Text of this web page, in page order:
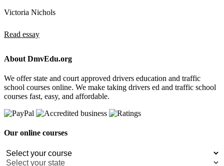
Victoria Nichols
Read essay
About DmvEdu.org
We offer state and court approved drivers education and traffic
school courses online. We make taking drivers ed and traffic school
courses fast, easy, and affordable.
Our online courses